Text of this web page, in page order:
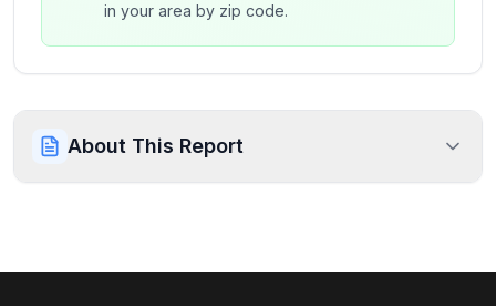
in your area by zip code.
About This Report